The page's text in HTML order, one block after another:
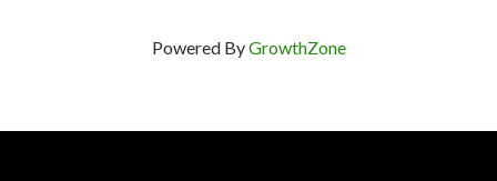
Powered ByGrowthZone